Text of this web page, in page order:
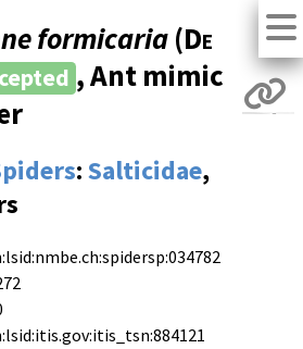
formicaria (De
, Ant mimic
:Salticidae,